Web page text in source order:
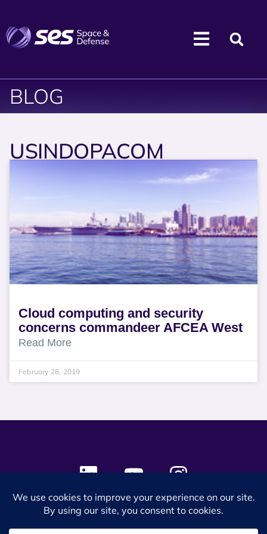
BLOG
USINDOPACOM
Cloud computing and security
concerns commandeer AFCEA West
Read More
February 28, 2019
© 2024 SES Space & DEFENSE. All rights reserved.